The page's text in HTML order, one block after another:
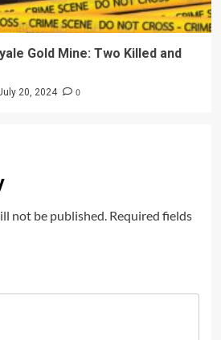
Gold Mine: Two Killed and
20, 2024 0
not be published. Required fields